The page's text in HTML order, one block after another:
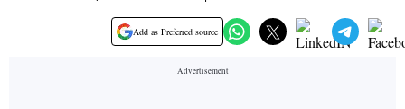
Add as Preferred source